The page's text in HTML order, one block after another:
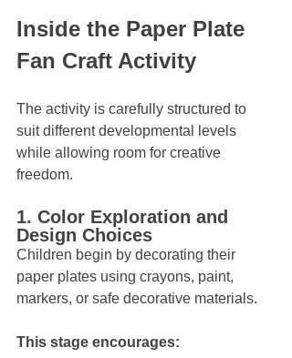
Inside the Paper Plate
Fan Craft Activity
The activity is carefully structured to
suit different developmental levels
while allowing room for creative
freedom.
1. Color Exploration and
Design Choices
Children begin by decorating their
paper plates using crayons, paint,
markers, or safe decorative materials.
This stage encourages: